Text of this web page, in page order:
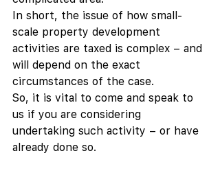
In short, the issue of how small-
scale property development
activities are taxed is complex – and
will depend on the exact
circumstances of the case.
So, it is vital to come and speak to
us if you are considering
undertaking such activity – or have
already done so.